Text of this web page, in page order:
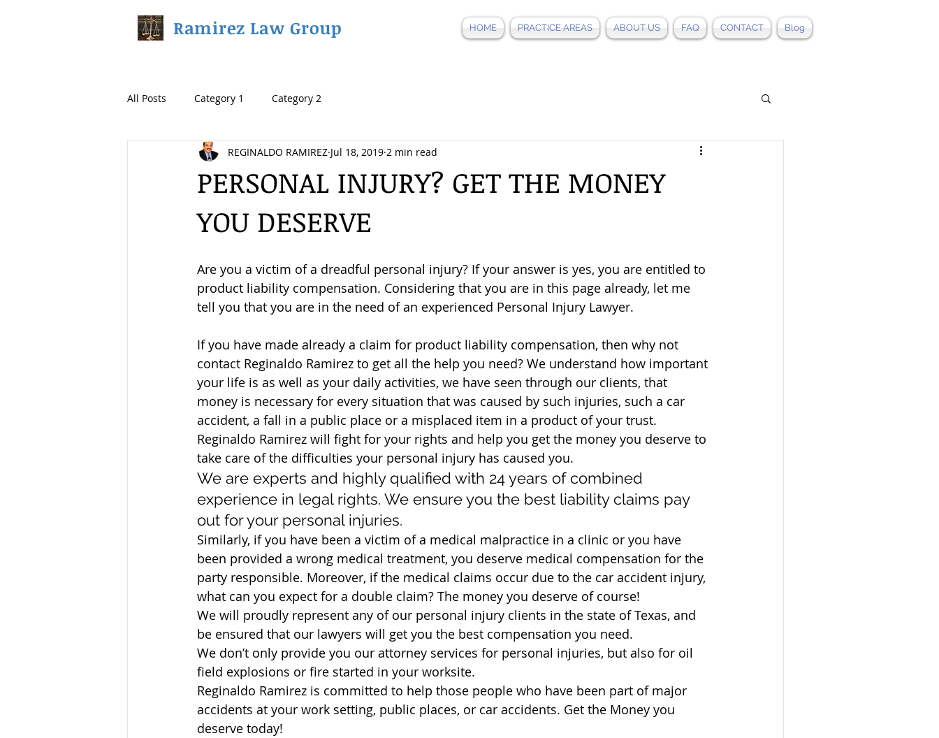
HOME PRACTICE AREAS ABOUT US FAQ CONTACT Blog
Ramirez Law Group
All Posts Category 1 Category 2
PERSONAL INJURY? GET THE MONEY
YOU DESERVE
REGINALDO RAMIREZ Jul 18, 2019 2 min read
Are you a victim of a dreadful personal injury? If your answer is yes, you are entitled to
product liability compensation. Considering that you are in this page already, let me
tell you that you are in the need of an experienced Personal Injury Lawyer.
If you have made already a claim for product liability compensation, then why not
contact Reginaldo Ramirez to get all the help you need? We understand how important
your life is as well as your daily activities, we have seen through our clients, that
money is necessary for every situation that was caused by such injuries, such a car
accident, a fall in a public place or a misplaced item in a product of your trust.
Reginaldo Ramirez will fight for your rights and help you get the money you deserve to
take care of the difficulties your personal injury has caused you.
We are experts and highly qualified with 24 years of combined
experience in legal rights. We ensure you the best liability claims pay
out for your personal injuries.
Similarly, if you have been a victim of a medical malpractice in a clinic or you have
been provided a wrong medical treatment, you deserve medical compensation for the
party responsible. Moreover, if the medical claims occur due to the car accident injury,
what can you expect for a double claim? The money you deserve of course!
We will proudly represent any of our personal injury clients in the state of Texas, and
be ensured that our lawyers will get you the best compensation you need.
We don’t only provide you our attorney services for personal injuries, but also for oil
field explosions or fire started in your worksite.
Reginaldo Ramirez is committed to help those people who have been part of major
accidents at your work setting, public places, or car accidents. Get the Money you
deserve today!